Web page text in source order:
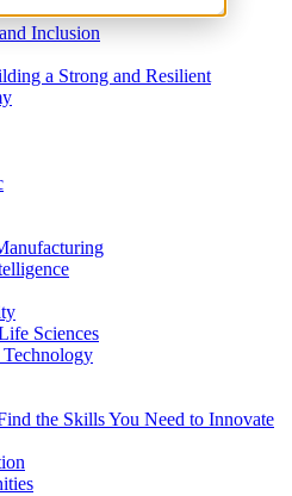
Inclusion
a Strong and Resilient
Sciences
the Skills You Need to Innovate